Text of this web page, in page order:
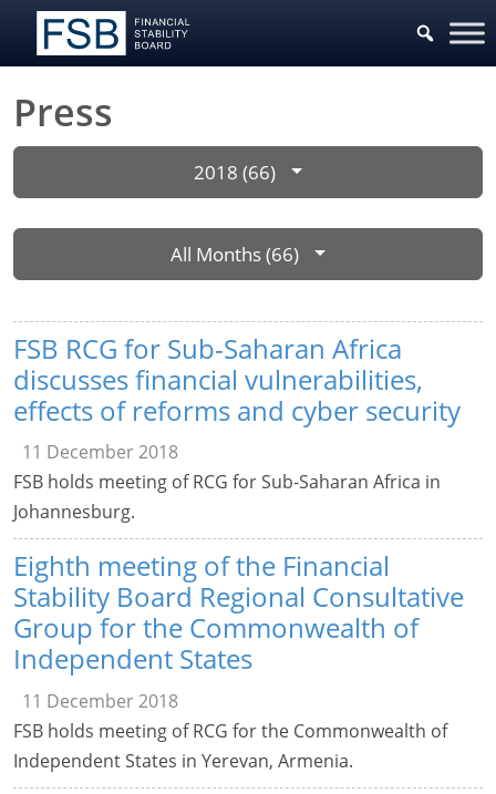
Press
2018 (66)
All Months (66)
FSB RCG for Sub-Saharan Africa
discusses financial vulnerabilities,
effects of reforms and cyber security
11 December 2018
FSB holds meeting of RCG for Sub-Saharan Africa in
Johannesburg.
Eighth meeting of the Financial
Stability Board Regional Consultative
Group for the Commonwealth of
Independent States
11 December 2018
FSB holds meeting of RCG for the Commonwealth of
Independent States in Yerevan, Armenia.